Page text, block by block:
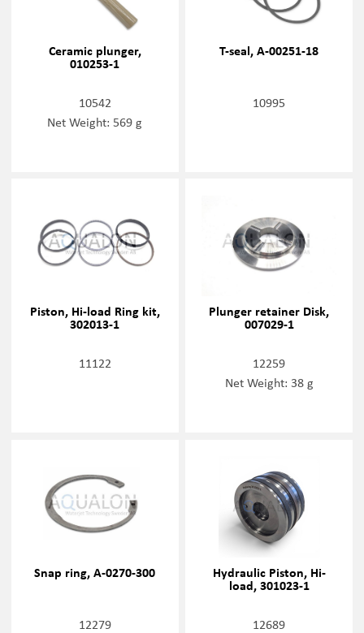
Ceramic plunger,
010253-1
10542
Net Weight: 569 g
T-seal, A-00251-18
10995
Piston, Hi-load Ring kit,
302013-1
11122
Plunger retainer Disk,
007029-1
12259
Net Weight: 38 g
Snap ring, A-0270-300
12279
Hydraulic Piston, Hi-
load, 301023-1
12689